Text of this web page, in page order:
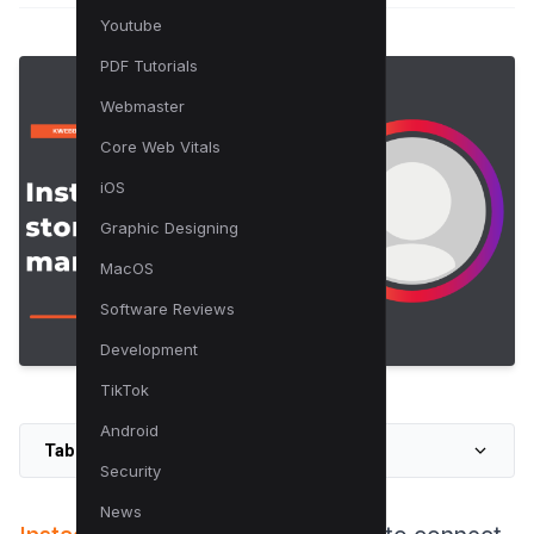
Youtube
PDF Tutorials
Webmaster
Core Web Vitals
iOS
Graphic Designing
MacOS
Software Reviews
Development
TikTok
Android
Security
News
Table of Contents